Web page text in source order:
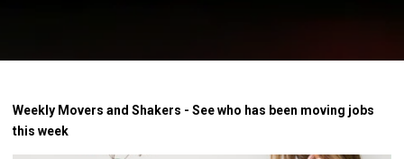
Weekly Movers and Shakers - See who has been moving jobs
this week